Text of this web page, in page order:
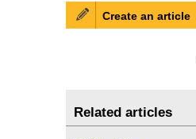
Create an article
Related articles